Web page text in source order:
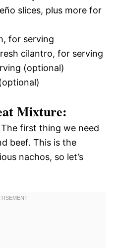
slices, plus more for
for serving
cilantro, for serving
(optional)
Mixture:
first thing we need
beef. This is the
nachos, so let’s